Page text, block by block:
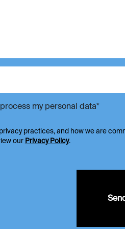
my personal data*
practices, and how we are
our Privacy Policy.